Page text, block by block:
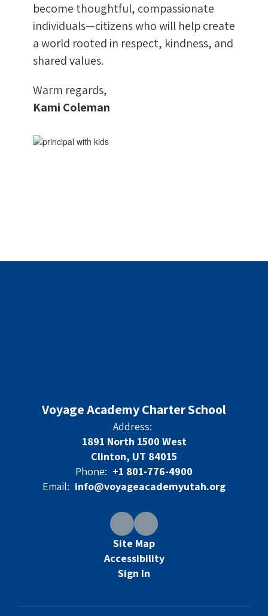
become thoughtful, compassionate
individuals—citizens who will help create
a world rooted in respect, kindness, and
shared values.
Warm regards,
Kami Coleman
Voyage Academy Charter School
Address:
1891 North 1500 West
Clinton, UT 84015
Phone: +1 801-776-4900
Email: info@voyageacademyutah.org
Site Map
Accessibility
Sign In